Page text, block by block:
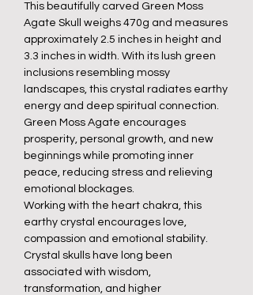
This beautifully carved Green Moss
Agate Skull weighs 470g and measures
approximately 2.5 inches in height and
3.3 inches in width. With its lush green
inclusions resembling mossy
landscapes, this crystal radiates earthy
energy and deep spiritual connection.
Green Moss Agate encourages
prosperity, personal growth, and new
beginnings while promoting inner
peace, reducing stress and relieving
emotional blockages.
Working with the heart chakra, this
earthy crystal encourages love,
compassion and emotional stability.
Crystal skulls have long been
associated with wisdom,
transformation, and higher